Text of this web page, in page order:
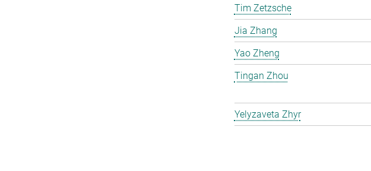
Tim Zetzsche
Jia Zhang
Yao Zheng
Tingan Zhou
Yelyzaveta Zhyr